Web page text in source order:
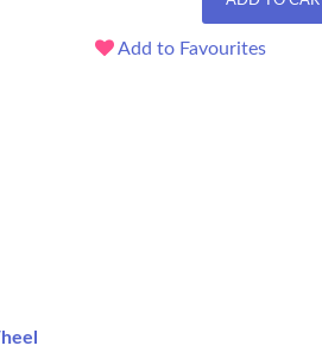
Add to Favourites